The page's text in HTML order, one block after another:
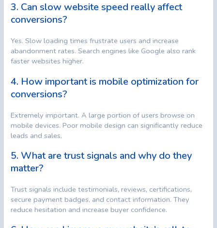
3. Can slow website speed really affect
conversions?
Yes. Slow loading times frustrate users and increase
abandonment rates. Search engines like Google also rank
faster websites higher.
4. How important is mobile optimization for
conversions?
Extremely important. A large portion of users browse on
mobile devices. Poor mobile design can significantly reduce
leads and sales.
5. What are trust signals and why do they
matter?
Trust signals include testimonials, reviews, certifications,
secure payment badges, and contact information. They
reduce hesitation and increase buyer confidence.